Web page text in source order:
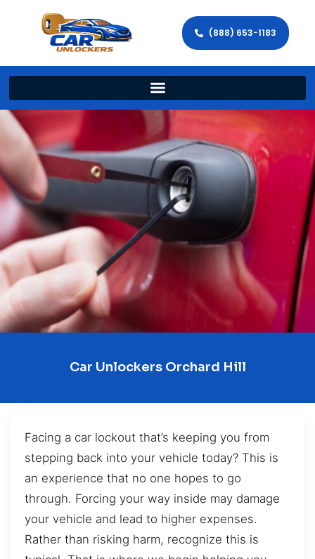
(888) 653-1183
Car Unlockers Orchard Hill
Facing a car lockout that’s keeping you from
stepping back into your vehicle today? This is
an experience that no one hopes to go
through. Forcing your way inside may damage
your vehicle and lead to higher expenses.
Rather than risking harm, recognize this is